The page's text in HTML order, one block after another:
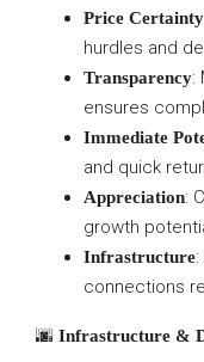
Price Certainty
hurdles and
Transparency:
ensures
Immediate
and quick
Appreciation:
growth
Infrastructure
connections
🌆 Infrastructure &